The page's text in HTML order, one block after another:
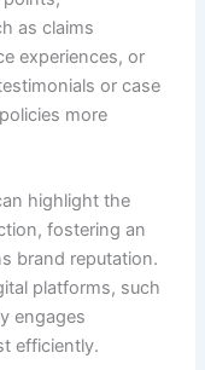
as claims
experiences, or
or case
more
highlight the
fostering an
brand reputation.
platforms, such
engages
efficiently.